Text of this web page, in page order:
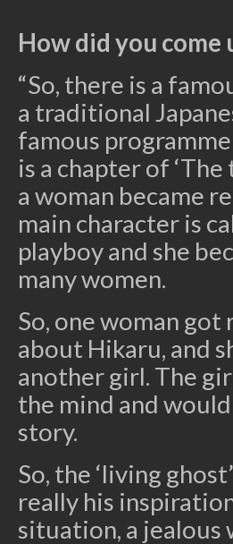
How did you
“So, there is a
a traditional
famous
is a chapter of
a woman became
main character is
playboy and she
many women.
So, one woman
about Hikaru, and
another girl. The
the mind and
story.
So, the ‘living
really his
situation, a jealous